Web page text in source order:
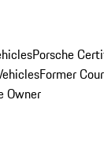
Porsche
Former
Owner